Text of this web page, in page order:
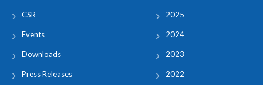
CSR
Events
Downloads
Press Releases
2025
2024
2023
2022